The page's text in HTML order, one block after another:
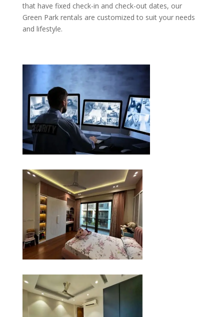
that have fixed check-in and check-out dates, our
Green Park rentals are customized to suit your needs
and lifestyle.